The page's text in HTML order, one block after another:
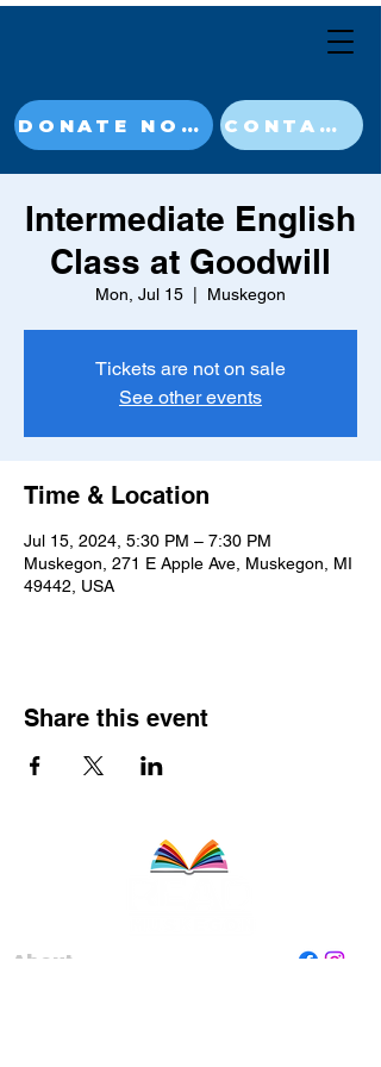
DONATE NOW CONTACT
Intermediate English
Class at Goodwill
Mon, Jul 15 Muskegon
Tickets are not on sale
See other events
Time & Location
Jul 15, 2024, 5:30 PM – 7:30 PM
Muskegon, 271 E Apple Ave, Muskegon, MI
49442, USA
Share this event
About